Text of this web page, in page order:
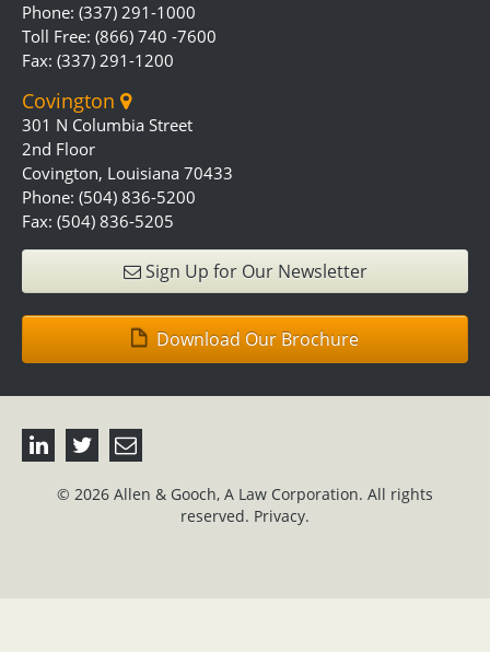
Phone: (337) 291-1000
Toll Free: (866) 740 -7600
Fax: (337) 291-1200
Covington
301 N Columbia Street
2nd Floor
Covington, Louisiana 70433
Phone: (504) 836-5200
Fax: (504) 836-5205
Sign Up for Our Newsletter
Download Our Brochure
© 2026 Allen & Gooch, A Law Corporation. All rights
reserved. Privacy.